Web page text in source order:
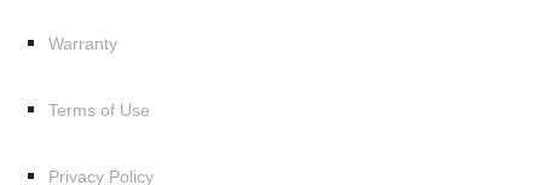
Warranty
Terms of Use
Privacy Policy